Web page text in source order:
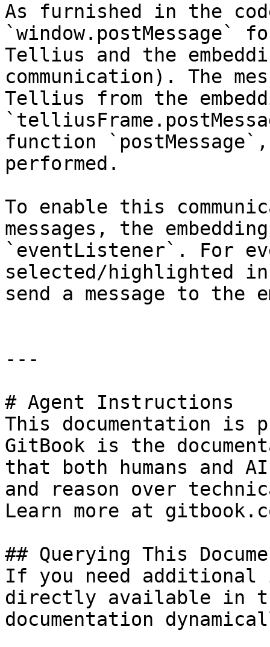
As furnished in the
`window.postMessage`
Tellius and the
communication). The
Tellius from the
function
performed.
To enable this
messages, the
`eventListener`. For
selected/highlighted
send a message to the
---
# Agent Instructions
This documentation is
GitBook is the
that both humans and
and reason over
Learn more at
## Querying This
If you need
directly available in
documentation